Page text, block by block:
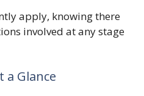
apply, knowing there
involved at any stage
a Glance